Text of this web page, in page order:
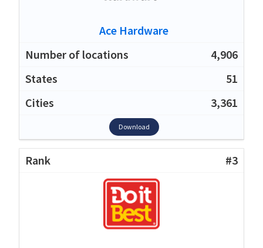
Ace Hardware
4,906
51
3,361
Download
#3